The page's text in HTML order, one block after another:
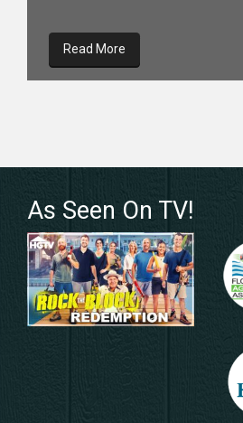
Read More
As Seen On TV!